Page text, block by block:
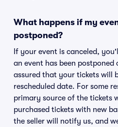
What happens if my
postponed?
If your event is canceled,
an event has been postponed
assured that your tickets will
rescheduled date. For some
primary source of the tickets
purchased tickets with new
the seller will notify us, and